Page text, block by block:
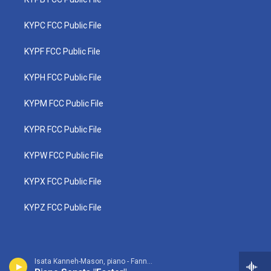
Isata Kanneh-Mason, piano - Fanny Mendelssohn
KYPC FCC Public File
KYPF FCC Public File
KYPH FCC Public File
KYPM FCC Public File
KYPR FCC Public File
KYPW FCC Public File
KYPX FCC Public File
KYPZ FCC Public File